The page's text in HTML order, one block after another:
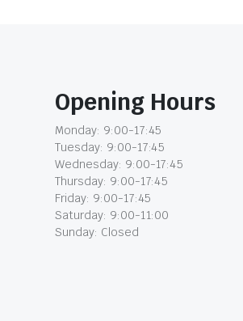
Opening Hours
Monday: 9:00-17:45
Tuesday: 9:00-17:45
Wednesday: 9:00-17:45
Thursday: 9:00-17:45
Friday: 9:00-17:45
Saturday: 9:00-11:00
Sunday: Closed